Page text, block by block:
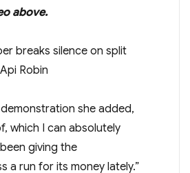
above.
she added,
which I can absolutely
giving the
a run for its money lately.”